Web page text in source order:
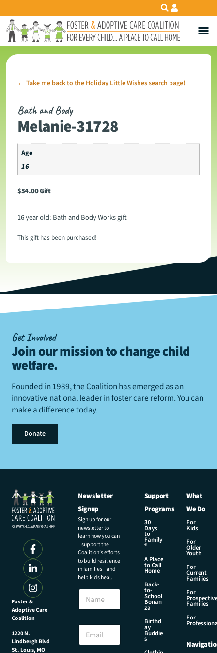
← Take me back to the Holiday Little Wishes search page!
Bath and Body
Melanie-31728
Age
16
$54.00Gift
16 year old: Bath and Body Works gift
This gift has been purchased!
Get Involved
Join our mission to change child
welfare.
Founded in 1989, the Coalition has emerged as an
innovative national leader in foster care reform. You can
make a difference today.
Donate
Foster &
Adoptive Care
Coalition
1220 N.
Lindbergh Blvd
St. Louis, MO
Newsletter
Signup
Sign up for our
newsletter to
learn how you can
support the
Coalition’s efforts
to build resilience
in families and
help kids heal.
N
m
E
a
Support
Programs
30
Days
to
Family
®
A Place
to Call
Home
Back-
to-
School
Bonan
za
Birthd
ay
Buddie
s
What
We Do
For
Kids
For
Older
Youth
For
Current
Families
For
Prospective
Families
For